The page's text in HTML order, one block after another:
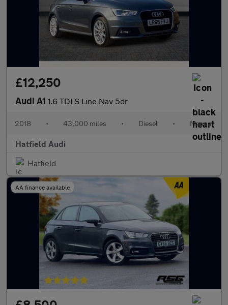
£12,250
Audi A1 1.6 TDI S Line Nav 5dr
2018 • 43,000 miles • Diesel • Manual
Hatfield Audi
Hatfield
AA finance available